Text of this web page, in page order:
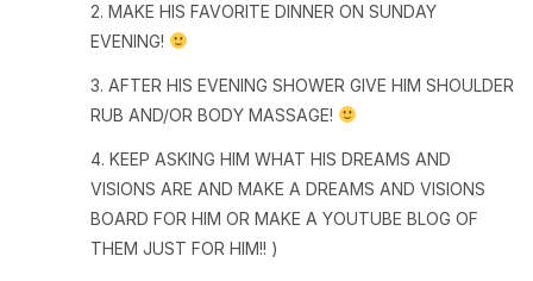
2. MAKE HIS FAVORITE DINNER ON SUNDAY
EVENING!
3. AFTER HIS EVENING SHOWER GIVE HIM SHOULDER
RUB AND/OR BODY MASSAGE!
4. KEEP ASKING HIM WHAT HIS DREAMS AND
VISIONS ARE AND MAKE A DREAMS AND VISIONS
BOARD FOR HIM OR MAKE A YOUTUBE BLOG OF
THEM JUST FOR HIM!! )